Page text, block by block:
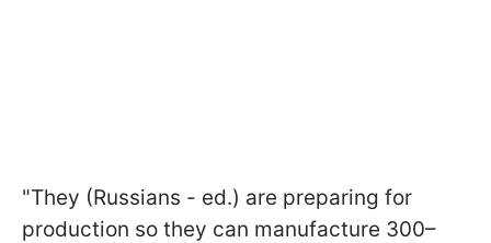
"They (Russians - ed.) are preparing for
production so they can manufacture 300–